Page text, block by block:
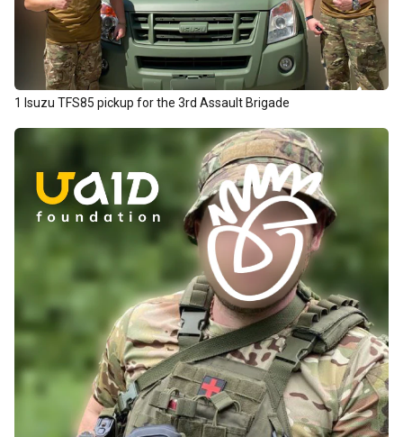
1 Isuzu TFS85 pickup for the 3rd Assault Brigade